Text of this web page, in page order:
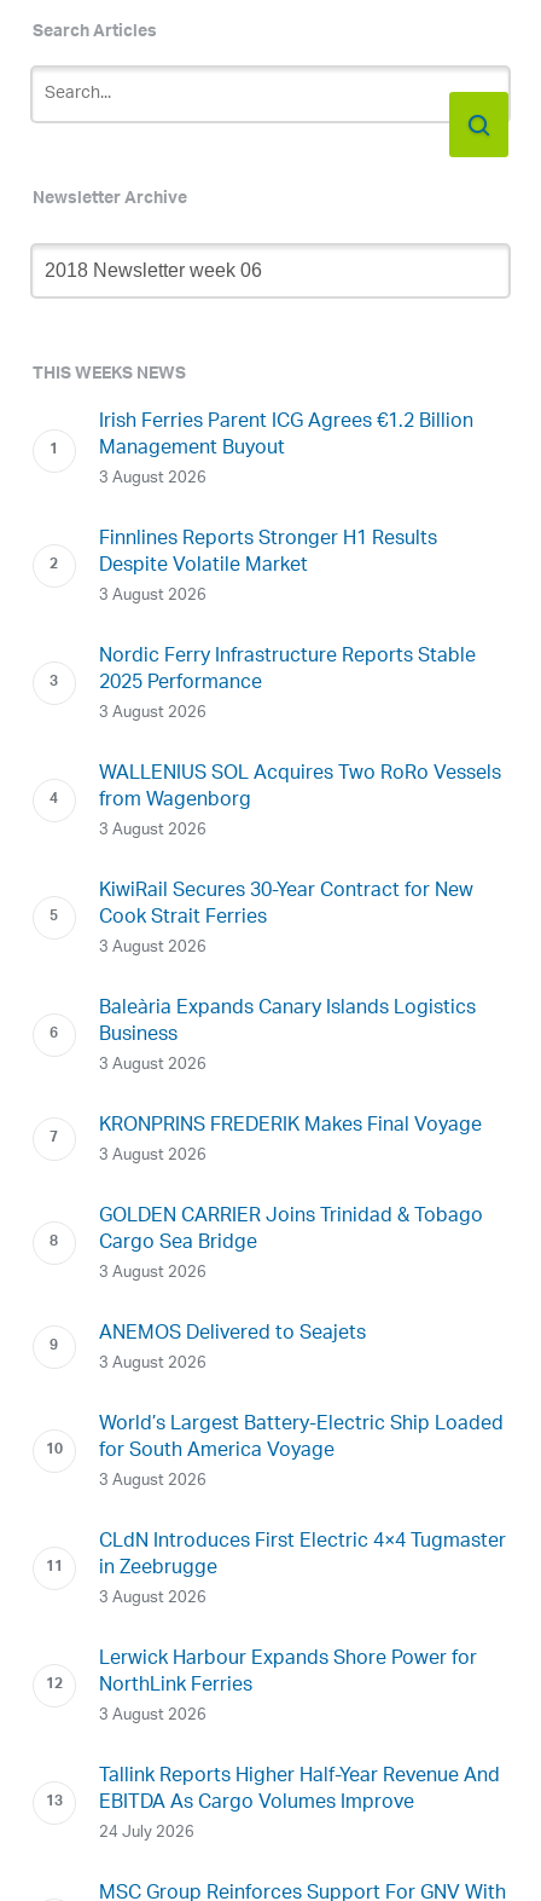
Search Articles
Newsletter Archive
Newsletter
Archive
THIS WEEKS NEWS
Irish Ferries Parent ICG Agrees €1.2 Billion
Management Buyout
3 August 2026
Finnlines Reports Stronger H1 Results
Despite Volatile Market
3 August 2026
Nordic Ferry Infrastructure Reports Stable
2025 Performance
3 August 2026
WALLENIUS SOL Acquires Two RoRo Vessels
from Wagenborg
3 August 2026
KiwiRail Secures 30-Year Contract for New
Cook Strait Ferries
3 August 2026
Baleària Expands Canary Islands Logistics
Business
3 August 2026
KRONPRINS FREDERIK Makes Final Voyage
3 August 2026
GOLDEN CARRIER Joins Trinidad & Tobago
Cargo Sea Bridge
3 August 2026
ANEMOS Delivered to Seajets
3 August 2026
World’s Largest Battery-Electric Ship Loaded
for South America Voyage
3 August 2026
CLdN Introduces First Electric 4×4 Tugmaster
in Zeebrugge
3 August 2026
Lerwick Harbour Expands Shore Power for
NorthLink Ferries
3 August 2026
Tallink Reports Higher Half-Year Revenue And
EBITDA As Cargo Volumes Improve
24 July 2026